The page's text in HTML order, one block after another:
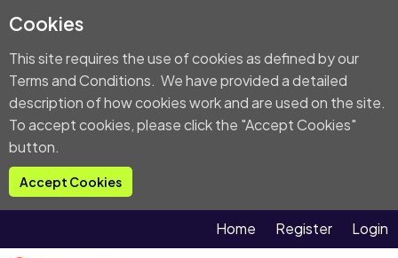
Cookies
This site requires the use of cookies as defined by our
Terms and Conditions. We have provided a detailed
description ofhow cookies work and are used on the site.
To accept cookies, please click the "Accept Cookies"
button.
Accept Cookies
Home Register Login